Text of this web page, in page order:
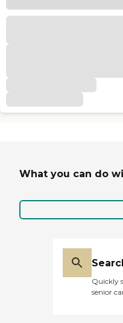
What you can do
Quickly
senior